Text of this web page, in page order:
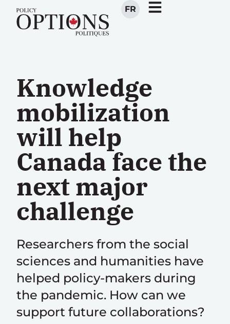
FR
Knowledge
mobilization
will help
Canada face the
next major
challenge
Researchers from the social
sciences and humanities have
helped policy-makers during
the pandemic. How can we
support future collaborations?